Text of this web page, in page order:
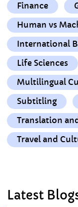
Finance
Human vs
International
Life Sciences
Multilingual
Subtitling
Translation
Travel and
Latest